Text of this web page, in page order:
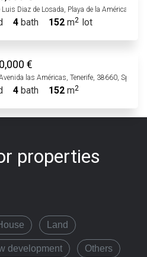
Luis Diaz de Losada, Playa de la Américas,
4 bath 152 m lot
€
las Américas, Tenerife, 38660, Spain
4 bath 152 m
properties
Land
development Others